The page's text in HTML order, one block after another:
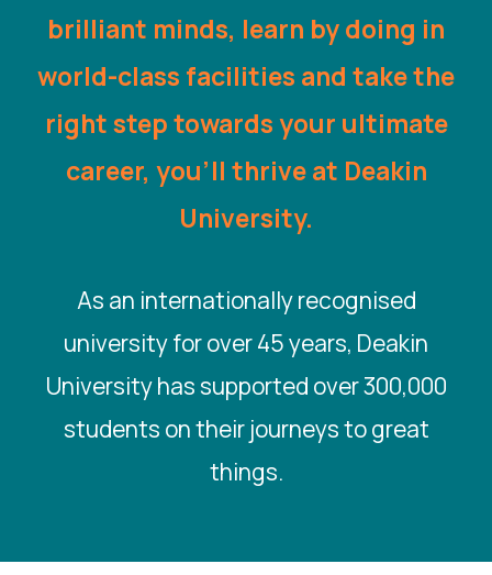
brilliant minds, learn by doing in
world-class facilities and take the
right step towards your ultimate
career, you’ll thrive at Deakin
University.
As an internationally recognised
university for over 45 years, Deakin
University has supported over 300,000
students on their journeys to great
things.